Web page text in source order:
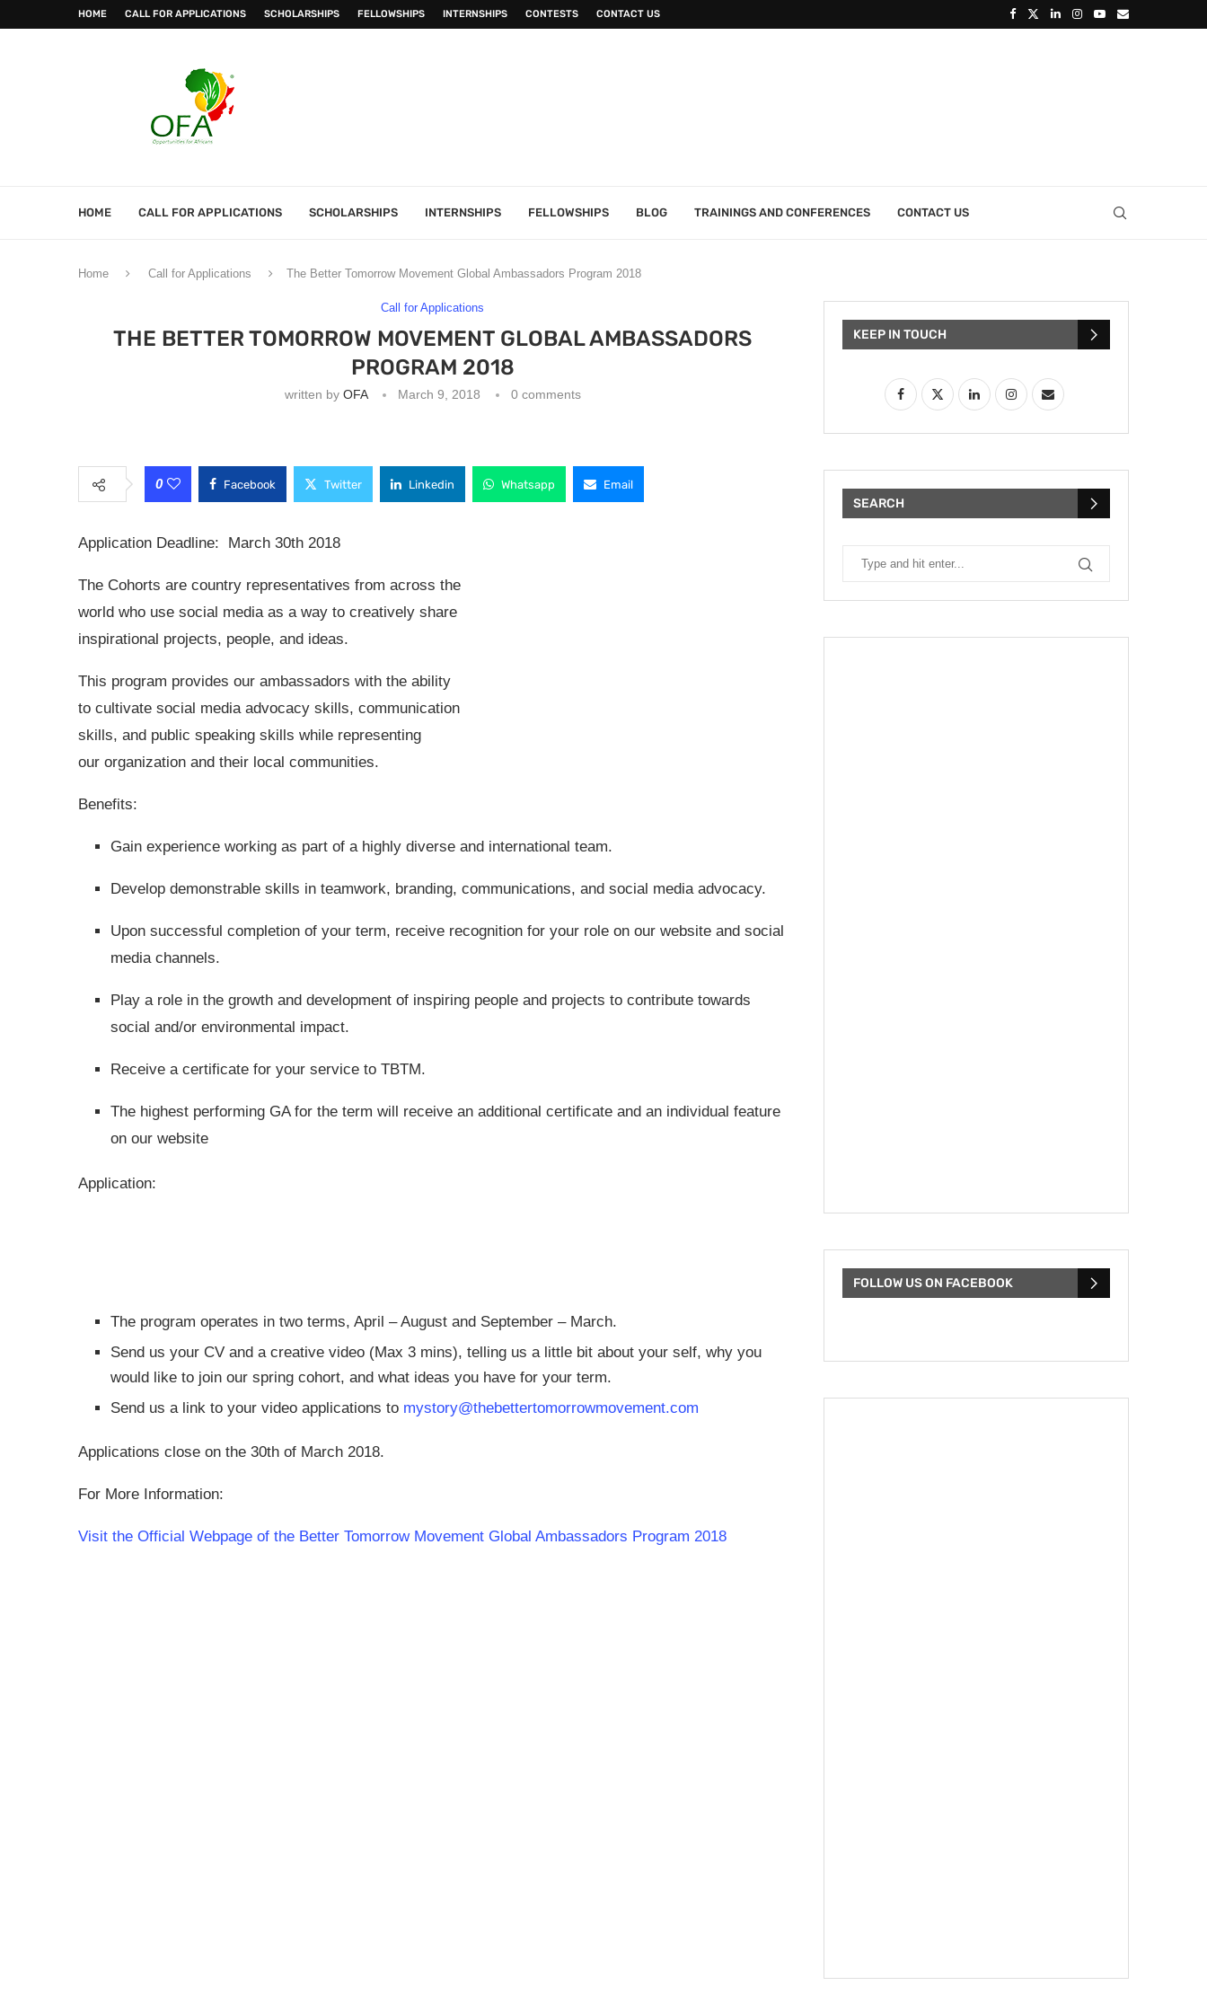
HOME CALL FOR APPLICATIONS SCHOLARSHIPS FELLOWSHIPS INTERNSHIPS CONTESTS CONTACT US
HOME CALL FOR APPLICATIONS SCHOLARSHIPS INTERNSHIPS FELLOWSHIPS BLOG TRAININGS AND CONFERENCES CONTACT US
Home Call for Applications The Better Tomorrow Movement Global Ambassadors Program 2018
Call for Applications
THE BETTER TOMORROW MOVEMENT GLOBAL AMBASSADORS
PROGRAM 2018
written by OFA March 9, 2018 0 comments
0 Facebook Twitter Linkedin Whatsapp Email
Application Deadline: March 30th 2018
The Cohorts are country representatives from across the
world who use social media as a way to creatively share
inspirational projects, people, and ideas.
This program provides our ambassadors with the ability
to cultivate social media advocacy skills, communication
skills, and public speaking skills while representing
our organization and their local communities.
Benefits:
Gain experience working as part of a highly diverse and international team.
Develop demonstrable skills in teamwork, branding, communications, and social media advocacy.
Upon successful completion of your term, receive recognition for your role on our website and social
media channels.
Play a role in the growth and development of inspiring people and projects to contribute towards
social and/or environmental impact.
Receive a certificate for your service to TBTM.
The highest performing GA for the term will receive an additional certificate and an individual feature
on our website
Application:
The program operates in two terms, April – August and September – March.
Send us your CV and a creative video (Max 3 mins), telling us a little bit about your self, why you
would like to join our spring cohort, and what ideas you have for your term.
Send us a link to your video applications to mystory@thebettertomorrowmovement.com
Applications close on the 30th of March 2018.
For More Information:
Visit the Official Webpage of the Better Tomorrow Movement Global Ambassadors Program 2018
KEEP IN TOUCH
SEARCH
FOLLOW US ON FACEBOOK